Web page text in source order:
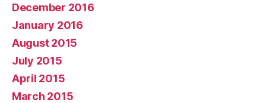
December 2016
January 2016
August 2015
July 2015
April 2015
March 2015